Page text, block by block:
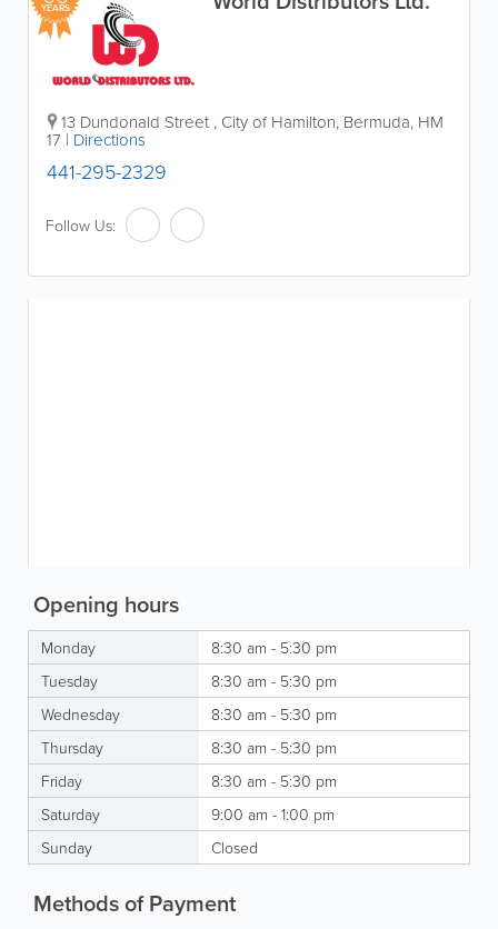
YEARS
13 Dundonald Street , City of Hamilton, Bermuda, HM
17 | Directions
441-295-2329
Follow Us:
Opening hours
Monday
8:30 am - 5:30 pm
Tuesday
8:30 am - 5:30 pm
Wednesday
8:30 am - 5:30 pm
Thursday
8:30 am - 5:30 pm
Friday
8:30 am - 5:30 pm
Saturday
9:00 am - 1:00 pm
Sunday
Closed
Methods of Payment